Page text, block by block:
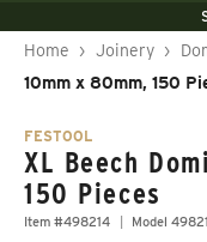
Home › Joinery ›
10mm x 80mm, 150
FESTOOL
XL Beech
150 Pieces
Item #498214 Model